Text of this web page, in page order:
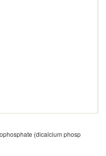
(dicalcium phosp